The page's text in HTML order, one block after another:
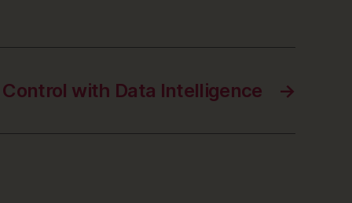
→
Control with Data Intelligence